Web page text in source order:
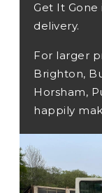
Get It
delivery.
For larger
Brighton,
Horsham,
happily